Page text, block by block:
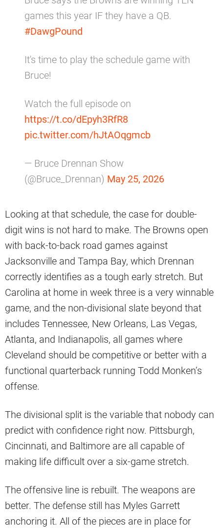
games this year IF they have a QB.
#DawgPound
It's time to play the schedule game with
Bruce!
Watch the full episode on
https://t.co/dEpyh3RfR8
pic.twitter.com/hJtAOqgmcb
— Bruce Drennan Show
(@Bruce_Drennan) May 25, 2026
Looking at that schedule, the case for double-
digit wins is not hard to make. The Browns open
with back-to-back road games against
Jacksonville and Tampa Bay, which Drennan
correctly identifies as a tough early stretch. But
Carolina at home in week three is a very winnable
game, and the non-divisional slate beyond that
includes Tennessee, New Orleans, Las Vegas,
Atlanta, and Indianapolis, all games where
Cleveland should be competitive or better with a
functional quarterback running Todd Monken’s
offense.
The divisional split is the variable that nobody can
predict with confidence right now. Pittsburgh,
Cincinnati, and Baltimore are all capable of
making life difficult over a six-game stretch.
The offensive line is rebuilt. The weapons are
better. The defense still has Myles Garrett
anchoring it. All of the pieces are in place for